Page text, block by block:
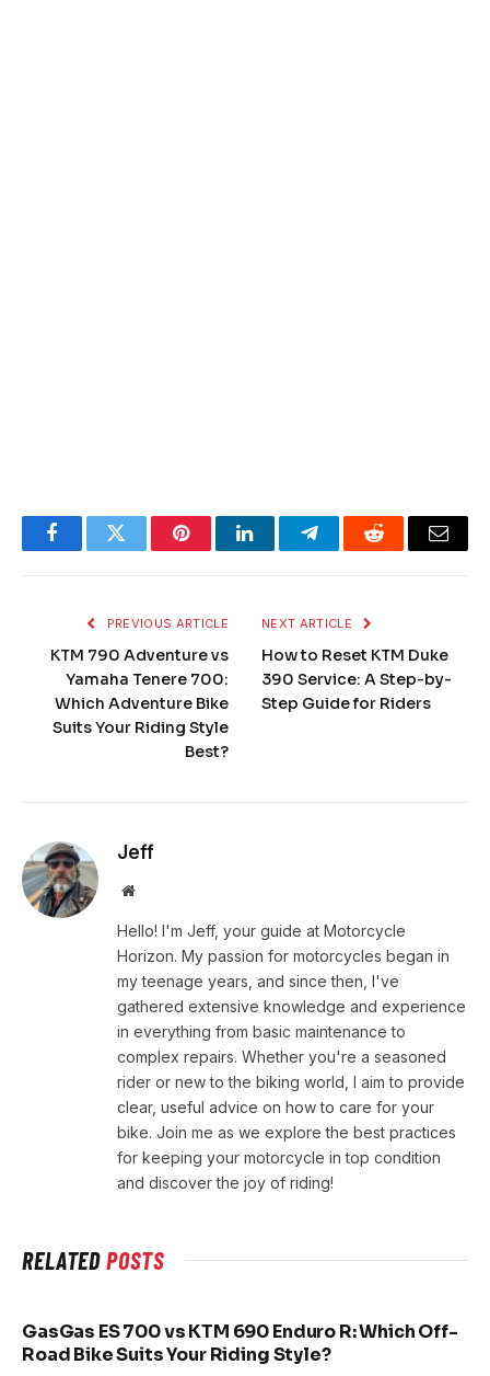
FacebookTwitter PinterestLinkedInTelegramReddit Email
PREVIOUS ARTICLE
KTM 790 Adventure vs
Yamaha Tenere 700:
Which Adventure Bike
Suits Your Riding Style
Best?
NEXT ARTICLE
How to Reset KTM Duke
390 Service: A Step-by-
Step Guide for Riders
Jeff
Website
Hello! I'm Jeff, your guide at Motorcycle
Horizon. My passion for motorcycles began in
my teenage years, and since then, I've
gathered extensive knowledge and experience
in everything from basic maintenance to
complex repairs. Whether you're a seasoned
rider or new to the biking world, I aim to provide
clear, useful advice on how to care for your
bike. Join me as we explore the best practices
for keeping your motorcycle in top condition
and discover the joy of riding!
RELATEDPOSTS
GasGas ES 700 vs KTM 690 Enduro R: Which Off-
Road Bike Suits Your Riding Style?